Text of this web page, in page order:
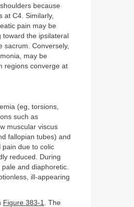
because
at C4. Similarly,
pain may be
the ipsilateral
sacrum. Conversely,
may be
regions converge at
(eg, torsions,
such as
muscular viscus
fallopian tubes) and
pain due to colic
reduced. During
and diaphoretic.
ill-appearing
Figure 383-1
. The